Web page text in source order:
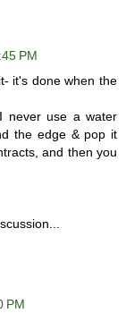
PM
it's done when the
never use a water
the edge & pop it
and then you
PM